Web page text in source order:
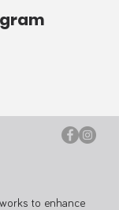
to enhance